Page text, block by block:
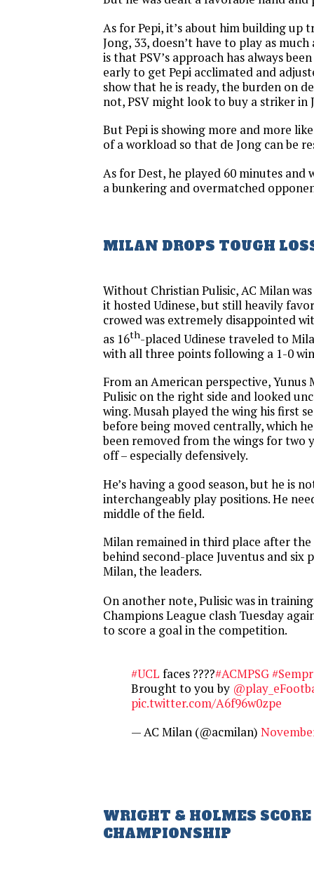
As for Pepi, it’s about him building up
Jong, 33, doesn’t have to play as much
is that PSV’s approach has always
early to get Pepi acclimated and
show that he is ready, the burden on
not, PSV might look to buy a striker in
But Pepi is showing more and more
of a workload so that de Jong can be
As for Dest, he played 60 minutes and
a bunkering and overmatched
MILAN DROPS TOUGH
Without Christian Pulisic, AC Milan
it hosted Udinese, but still heavily
crowed was extremely disappointed
as 16th-placed Udinese traveled to
with all three points following a 1-0
From an American perspective, Yunus
Pulisic on the right side and looked
wing. Musah played the wing his first
before being moved centrally, which
been removed from the wings for two
off – especially defensively.
He’s having a good season, but he is
interchangeably play positions. He
middle of the field.
Milan remained in third place after
behind second-place Juventus and six
Milan, the leaders.
On another note, Pulisic was in
Champions League clash Tuesday
to score a goal in the competition.
#UCL faces ????#ACMPSG
Brought to you by
pic.twitter.com/A6f96w0zpe
— AC Milan (@acmilan)
WRIGHT & HOLMES
CHAMPIONSHIP